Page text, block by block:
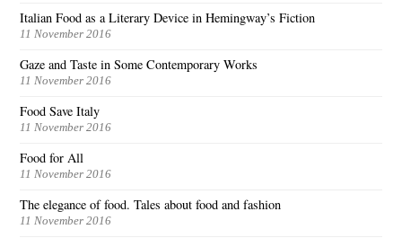
Italian Food as a Literary Device in Hemingway’s Fiction
11 November 2016
Gaze and Taste in Some Contemporary Works
11 November 2016
Food Save Italy
11 November 2016
Food for All
11 November 2016
The elegance of food. Tales about food and fashion
11 November 2016